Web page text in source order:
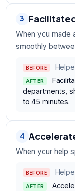
3
When you made
smoothly
BEFORE
AFTER
departments,
to 45 minutes.
4
When your help
BEFORE
AFTER